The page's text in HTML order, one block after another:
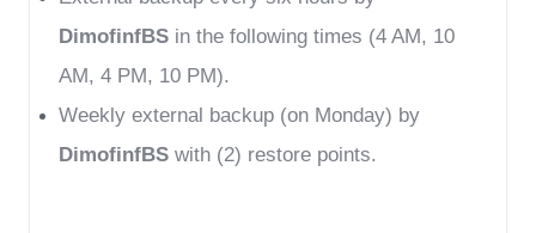
DimofinfBS in the following times (4 AM, 10
AM, 4 PM, 10 PM).
DimofinfBS with (2) restore points.